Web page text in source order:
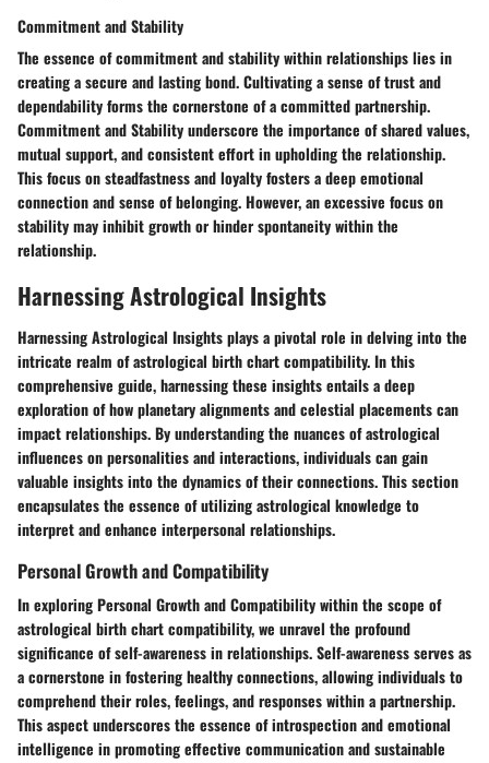
Commitment and Stability
The essence of commitment and stability within relationships lies in
creating a secure and lasting bond. Cultivating a sense of trust and
dependability forms the cornerstone of a committed partnership.
Commitment and Stability underscore the importance of shared values,
mutual support, and consistent effort in upholding the relationship.
This focus on steadfastness and loyalty fosters a deep emotional
connection and sense of belonging. However, an excessive focus on
stability may inhibit growth or hinder spontaneity within the
relationship.
Harnessing Astrological Insights
Harnessing Astrological Insights plays a pivotal role in delving into the
intricate realm of astrological birth chart compatibility. In this
comprehensive guide, harnessing these insights entails a deep
exploration of how planetary alignments and celestial placements can
impact relationships. By understanding the nuances of astrological
influences on personalities and interactions, individuals can gain
valuable insights into the dynamics of their connections. This section
encapsulates the essence of utilizing astrological knowledge to
interpret and enhance interpersonal relationships.
Personal Growth and Compatibility
In exploring Personal Growth and Compatibility within the scope of
astrological birth chart compatibility, we unravel the profound
significance of self-awareness in relationships. Self-awareness serves as
a cornerstone in fostering healthy connections, allowing individuals to
comprehend their roles, feelings, and responses within a partnership.
This aspect underscores the essence of introspection and emotional
intelligence in promoting effective communication and sustainable